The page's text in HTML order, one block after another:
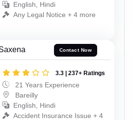
English, Hindi
Any Legal Notice + 4 more
Contact Now
3.3 | 237+ Ratings
21 Years Experience
Bareilly
English, Hindi
Accident Insurance Issue + 4